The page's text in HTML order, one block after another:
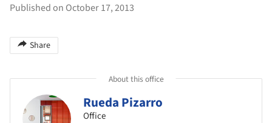
Published on October 17, 2013
Share
About this office
Rueda Pizarro
Office